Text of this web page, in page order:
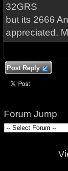
32GRS
but its 2666
appreciated.
Post Reply
Forum Jump